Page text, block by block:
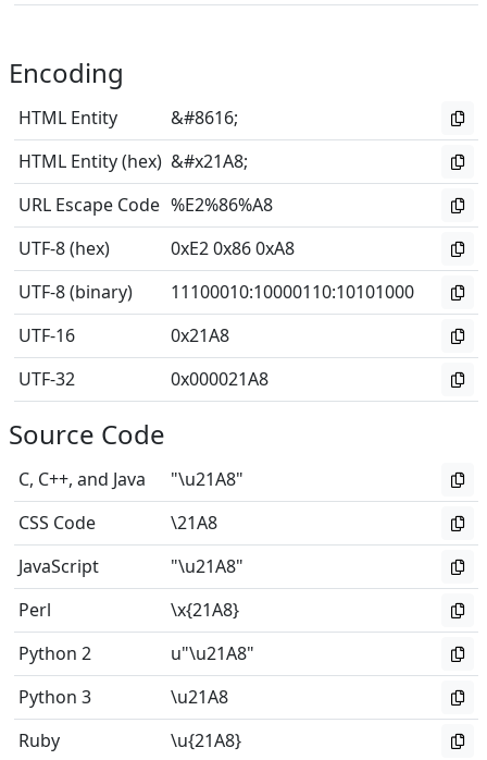
Encoding
HTML Entity
&#8616;
HTML Entity (hex) &#x21A8;
URL Escape Code %E2%86%A8
UTF-8 (hex)
0xE2 0x86 0xA8
UTF-8 (binary)
11100010:10000110:10101000
UTF-16
0x21A8
UTF-32
0x000021A8
Source Code
C, C++, and Java
"\u21A8"
CSS Code
\21A8
JavaScript
"\u21A8"
Perl
\x{21A8}
Python 2
u"\u21A8"
Python 3
\u21A8
Ruby
\u{21A8}